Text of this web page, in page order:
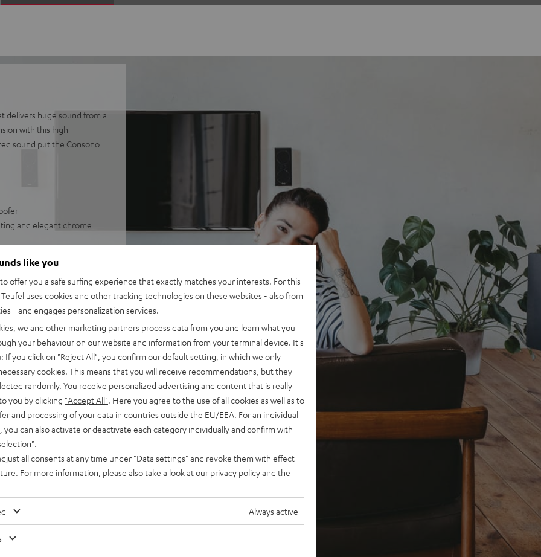
white
white
delivers huge sound from a
with this high-
sound put the Consono
and elegant chrome
sound experience
wireless operation
volumes
5 out of 98)
like you
offer you a safe surfing experience that exactly matches your interests. For this
uses cookies and other tracking technologies on these websites - also from
- and engages personalization services.
we and other marketing partners process data from you and learn what you
your behaviour on our website and information from your terminal device. It's
If you click on "Reject All" , you confirm our default setting, in which we only
cookies. This means that you will receive recommendations, but they
randomly. You receive personalized advertising and content that is really
you by clicking "Accept All" . Here you agree to the use of all cookies as well as to
and processing of your data in countries outside the EU/EEA. For an individual
you can also activate or deactivate each category individually and confirm with
all consents at any time under "Data settings" and revoke them with effect
For more information, please also take a look at our privacy policyand the
Always active